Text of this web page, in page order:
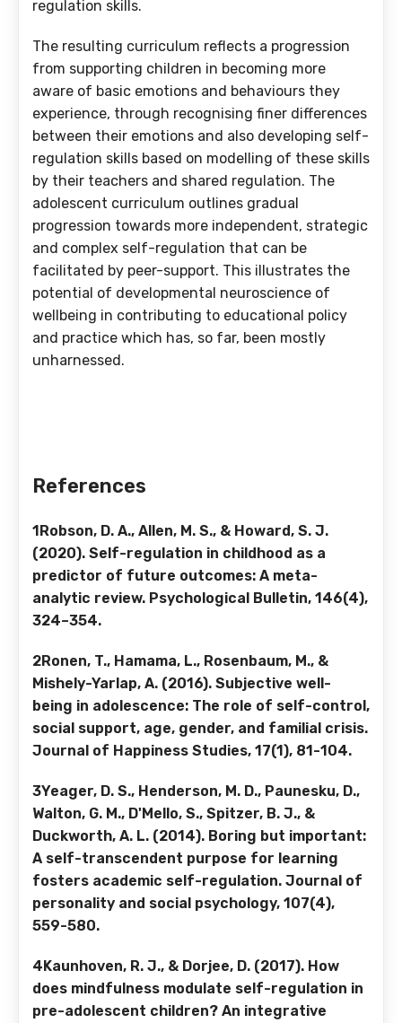
regulation skills.
The resulting curriculum reflects a progression
from supporting children in becoming more
aware of basic emotions and behaviours they
experience, through recognising finer differences
between their emotions and also developing self-
regulation skills based on modelling of these skills
by their teachers and shared regulation. The
adolescent curriculum outlines gradual
progression towards more independent, strategic
and complex self-regulation that can be
facilitated by peer-support. This illustrates the
potential of developmental neuroscience of
wellbeing in contributing to educational policy
and practice which has, so far, been mostly
unharnessed.
References
1Robson, D. A., Allen, M. S., & Howard, S. J.
(2020). Self-regulation in childhood as a
predictor of future outcomes: A meta-
analytic review. Psychological Bulletin, 146(4),
324–354.
2Ronen, T., Hamama, L., Rosenbaum, M., &
Mishely-Yarlap, A. (2016). Subjective well-
being in adolescence: The role of self-control,
social support, age, gender, and familial crisis.
Journal of Happiness Studies, 17(1), 81-104.
3Yeager, D. S., Henderson, M. D., Paunesku, D.,
Walton, G. M., D'Mello, S., Spitzer, B. J., &
Duckworth, A. L. (2014). Boring but important:
A self-transcendent purpose for learning
fosters academic self-regulation. Journal of
personality and social psychology, 107(4),
559-580.
4Kaunhoven, R. J., & Dorjee, D. (2017). How
does mindfulness modulate self-regulation in
pre-adolescent children? An integrative